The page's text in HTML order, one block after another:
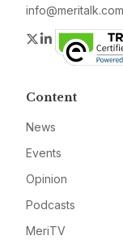
info@meritalk.com
Twitter
LinkedIn
Content
News
Events
Opinion
Podcasts
MeriTV